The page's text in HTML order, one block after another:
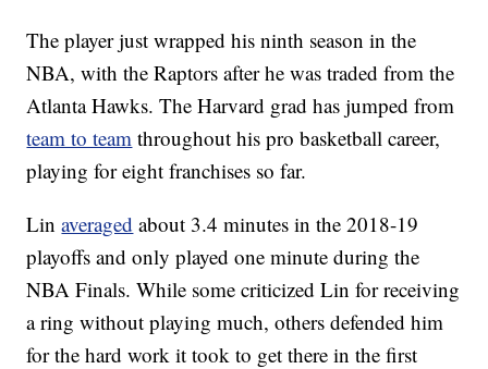
The player just wrapped his ninth season in the
NBA, with the Raptors after he was traded from the
Atlanta Hawks. The Harvard grad has jumped from
team to team throughout his pro basketball career,
playing for eight franchises so far.
Linaveraged about 3.4 minutes in the 2018-19
playoffs and only played one minute during the
NBA Finals. While some criticized Lin for receiving
a ring without playing much, others defended him
for the hard work it took to get there in the first